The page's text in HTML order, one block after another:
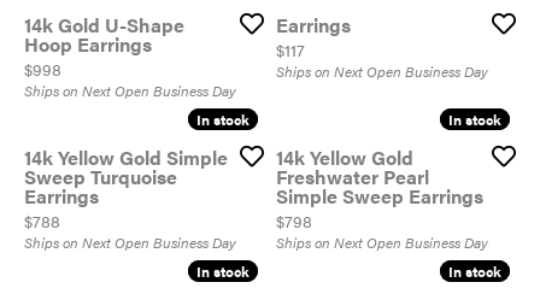
14k Gold U-Shape
Hoop Earrings
Price:
$998
Ships on Next Open Business Day
Earrings
Price:
$117
Ships on Next Open Business Day
In stock
In stock
14k Yellow Gold Simple
Sweep Turquoise
Earrings
Price:
$788
Ships on Next Open Business Day
In stock
In stock
14k Yellow Gold
Freshwater Pearl
Simple Sweep Earrings
Price:
$798
Ships on Next Open Business Day
In stock
In stock In stock
In stock